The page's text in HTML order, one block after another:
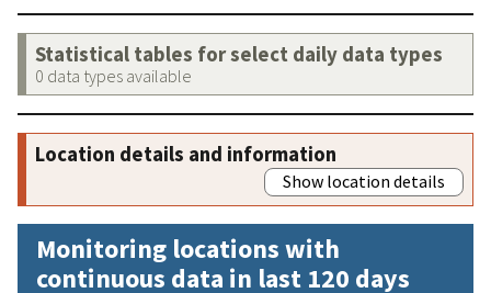
Statistical tables for select daily data types
0 data types available
Location details and information
Show location details
Monitoring locations with
continuous data in last 120 days